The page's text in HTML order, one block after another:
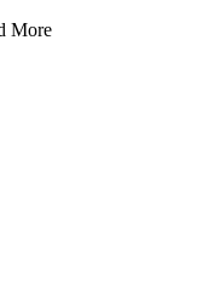
More